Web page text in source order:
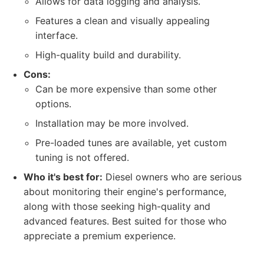
Features a clean and visually appealing
interface.
High-quality build and durability.
Cons:
Can be more expensive than some other
options.
Installation may be more involved.
Pre-loaded tunes are available, yet custom
tuning is not offered.
Who it's best for: Diesel owners who are serious
about monitoring their engine's performance,
along with those seeking high-quality and
advanced features. Best suited for those who
appreciate a premium experience.